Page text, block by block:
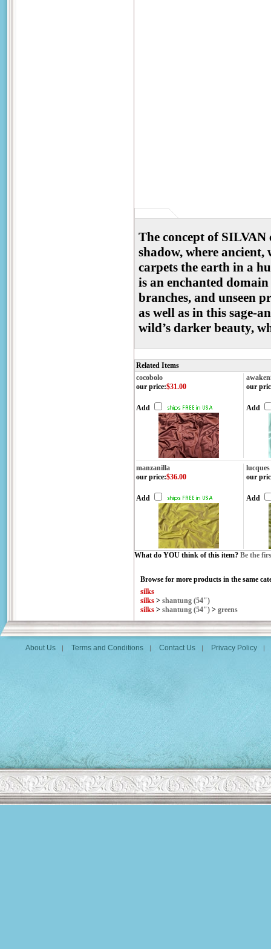
The concept of
shadow, where ancient,
carpets the earth in a
is an enchanted
branches, and unseen
as well as in this sage-
wild’s darker beauty,
Related Items
cocobolo
our price:$31.00
Add
our
Add
manzanilla
lucques
our price:$36.00
Add
our
Add
What do YOU think of this item? Be the
Browse for more products in the same
silks
silks > shantung (54")
silks > shantung (54") > greens
About Us | Terms and Conditions | Contact Us | Privacy Policy |